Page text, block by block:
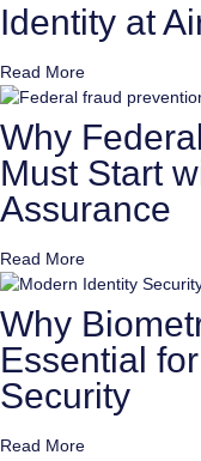
Identity at
Read More
Why
Must Start
Assurance
Read More
Why
Essential
Security
Read More